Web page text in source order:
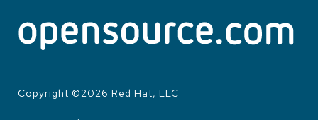
Copyright ©2026 Red Hat, LLC